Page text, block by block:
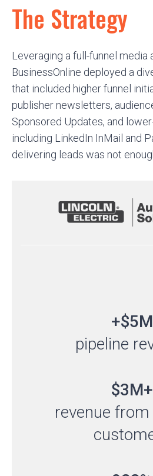
The Strategy
Leveraging a full-funnel media
BusinessOnline deployed a
that included higher funnel
publisher newsletters,
Sponsored Updates, and
including LinkedIn InMail and
delivering leads was not
+$5M
pipeline
$3M+
revenue